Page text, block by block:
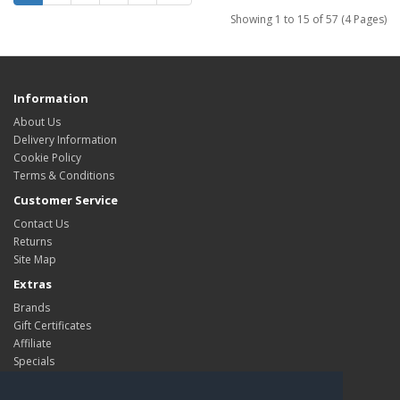
Showing 1 to 15 of 57 (4 Pages)
Information
About Us
Delivery Information
Cookie Policy
Terms & Conditions
Customer Service
Contact Us
Returns
Site Map
Extras
Brands
Gift Certificates
Affiliate
Specials